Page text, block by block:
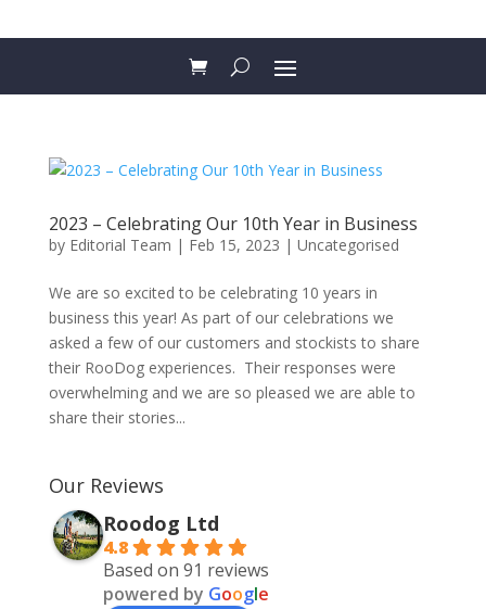
2023 – Celebrating Our 10th Year in Business
by Editorial Team | Feb 15, 2023 | Uncategorised
We are so excited to be celebrating 10 years in
business this year! As part of our celebrations we
asked a few of our customers and stockists to share
their RooDog experiences. Their responses were
overwhelming and we are so pleased we are able to
share their stories...
Our Reviews
Roodog Ltd
4.8
Based on 91 reviews
powered by Google